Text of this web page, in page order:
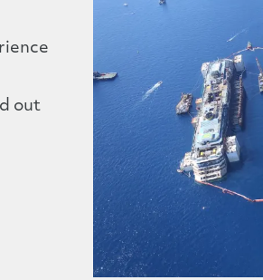
out